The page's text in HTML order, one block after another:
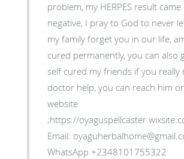
problem, my HERPES result
negative, I pray to God to never
my family forget you in our life,
cured permanently, you can also
self cured my friends if you really
doctor help, you can reach him
website
;https://
Email:
WhatsApp +2348101755322